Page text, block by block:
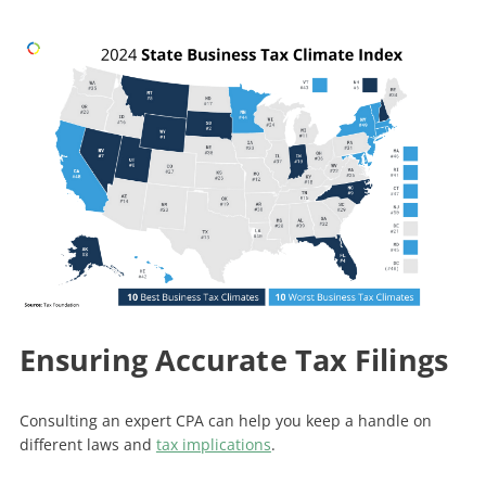
Ensuring Accurate Tax Filings
Consulting an expert CPA can help you keep a handle on
different laws and tax implications.